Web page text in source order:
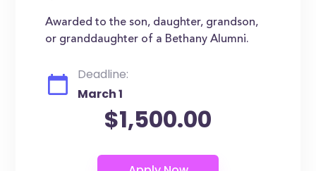
Awarded to the son, daughter, grandson,
or granddaughter of a Bethany Alumni.
Deadline:
March 1
$1,500.00